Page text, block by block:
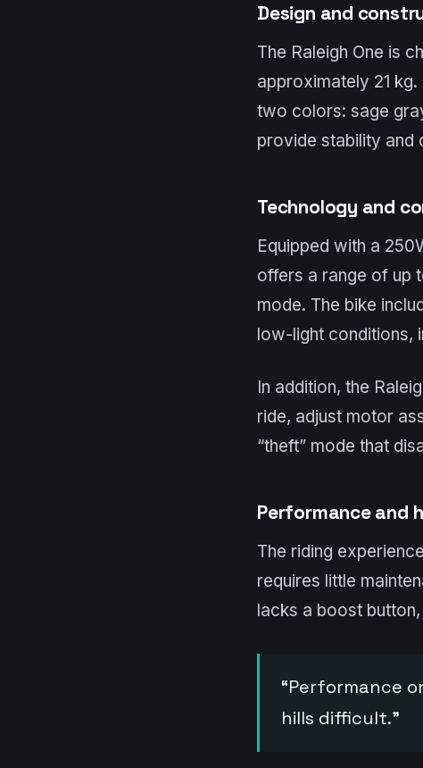
Design and
The Raleigh One is
approximately 21
two colors: sage
provide stability and
Technology and
Equipped with a
offers a range of up
mode. The bike
low-light conditions,
In addition, the
ride, adjust motor
“theft” mode that
Performance and
The riding
requires little
lacks a boost
“Performance
hills difficult.”